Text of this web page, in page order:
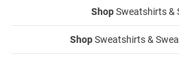
ShopSweatshirts &
ShopSweatshirts &